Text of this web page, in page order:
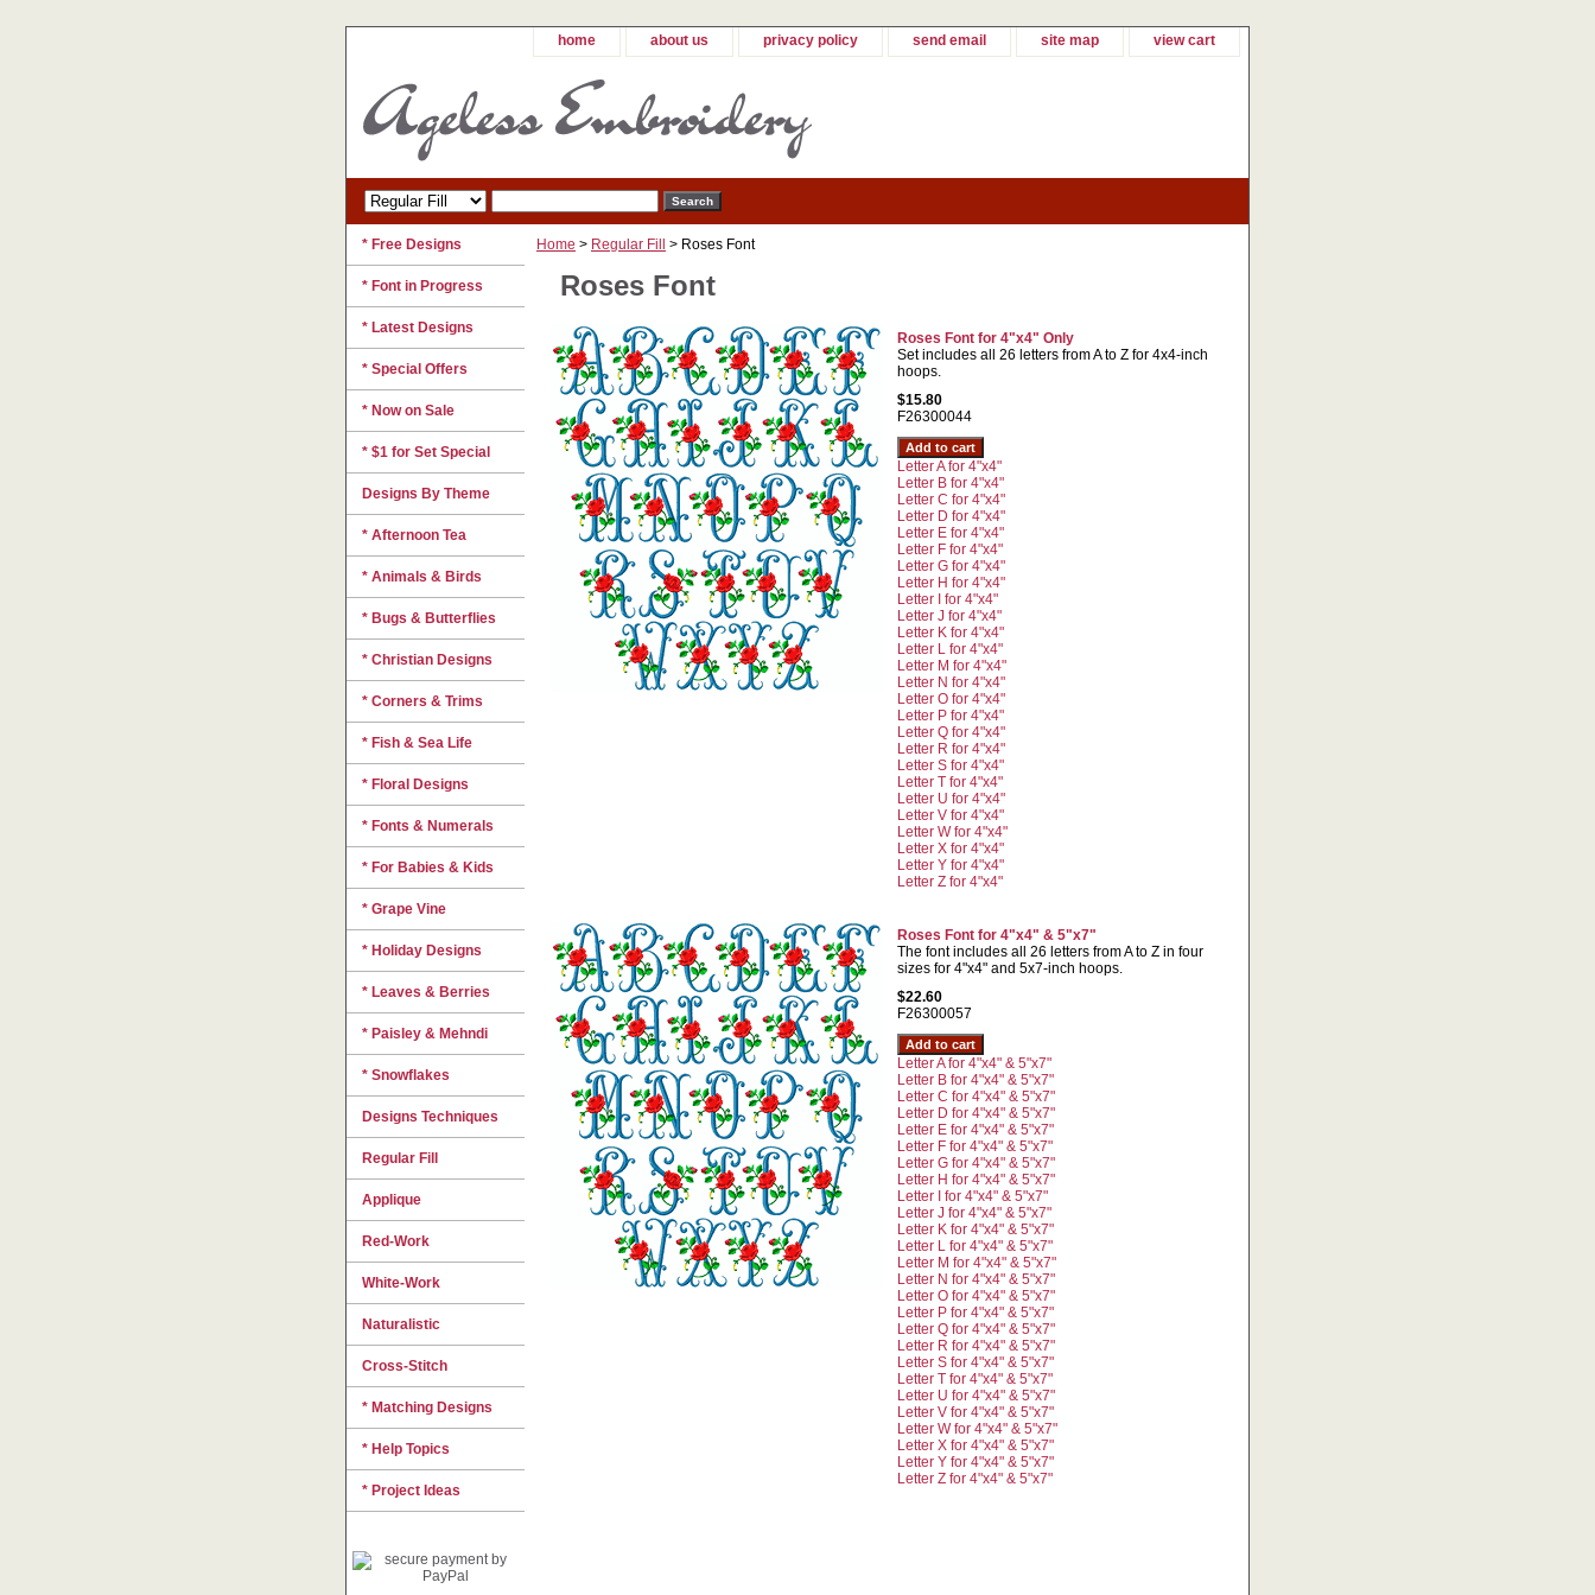
home about us privacy policy send email site map view cart
Home > Regular Fill > Roses Font
Roses Font
Roses Font for 4"x4" Only
Set includes all 26 letters from A to Z for 4x4-inch
hoops.
$15.80
F26300044
Letter A for 4"x4"
Letter B for 4"x4"
Letter C for 4"x4"
Letter D for 4"x4"
Letter E for 4"x4"
Letter F for 4"x4"
Letter G for 4"x4"
Letter H for 4"x4"
Letter I for 4"x4"
Letter J for 4"x4"
Letter K for 4"x4"
Letter L for 4"x4"
Letter M for 4"x4"
Letter N for 4"x4"
Letter O for 4"x4"
Letter P for 4"x4"
Letter Q for 4"x4"
Letter R for 4"x4"
Letter S for 4"x4"
Letter T for 4"x4"
Letter U for 4"x4"
Letter V for 4"x4"
Letter W for 4"x4"
Letter X for 4"x4"
Letter Y for 4"x4"
Letter Z for 4"x4"
Roses Font for 4"x4" & 5"x7"
The font includes all 26 letters from A to Z in four
sizes for 4"x4" and 5x7-inch hoops.
$22.60
F26300057
Letter A for 4"x4" & 5"x7"
Letter B for 4"x4" & 5"x7"
Letter C for 4"x4" & 5"x7"
Letter D for 4"x4" & 5"x7"
Letter E for 4"x4" & 5"x7"
Letter F for 4"x4" & 5"x7"
Letter G for 4"x4" & 5"x7"
Letter H for 4"x4" & 5"x7"
Letter I for 4"x4" & 5"x7"
Letter J for 4"x4" & 5"x7"
Letter K for 4"x4" & 5"x7"
Letter L for 4"x4" & 5"x7"
Letter M for 4"x4" & 5"x7"
Letter N for 4"x4" & 5"x7"
Letter O for 4"x4" & 5"x7"
Letter P for 4"x4" & 5"x7"
Letter Q for 4"x4" & 5"x7"
Letter R for 4"x4" & 5"x7"
Letter S for 4"x4" & 5"x7"
Letter T for 4"x4" & 5"x7"
Letter U for 4"x4" & 5"x7"
Letter V for 4"x4" & 5"x7"
Letter W for 4"x4" & 5"x7"
Letter X for 4"x4" & 5"x7"
Letter Y for 4"x4" & 5"x7"
Letter Z for 4"x4" & 5"x7"
* Free Designs
* Font in Progress
* Latest Designs
* Special Offers
* Now on Sale
* $1 for Set Special
Designs By Theme
* Afternoon Tea
* Animals & Birds
* Bugs & Butterflies
* Christian Designs
* Corners & Trims
* Fish & Sea Life
* Floral Designs
* Fonts & Numerals
* For Babies & Kids
* Grape Vine
* Holiday Designs
* Leaves & Berries
* Paisley & Mehndi
* Snowflakes
Designs Techniques
Regular Fill
Applique
Red-Work
White-Work
Naturalistic
Cross-Stitch
* Matching Designs
* Help Topics
* Project Ideas